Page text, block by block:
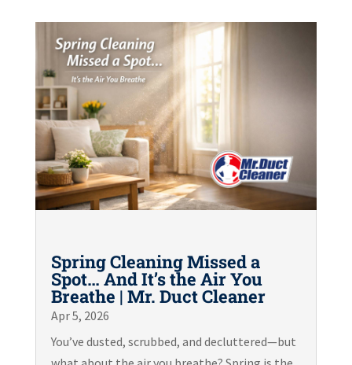
Spring Cleaning Missed a
Spot… And It’s the Air You
Breathe | Mr. Duct Cleaner
Apr 5, 2026
You’ve dusted, scrubbed, and decluttered—but